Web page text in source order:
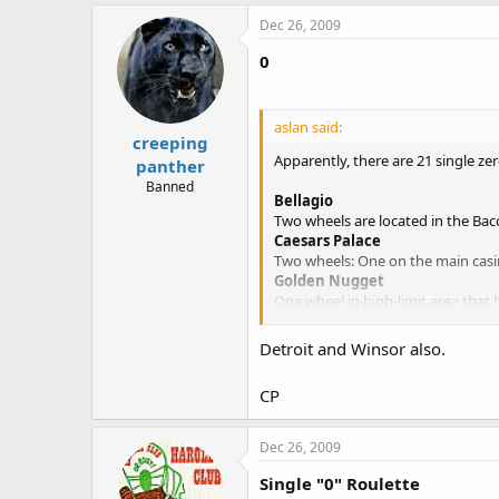
creeping
panther
Banned
Dec 26, 2009
0
aslan said:
Apparently, there are 21 single
Bellagio
Two wheels are located in the
Caesars Palace
Two wheels: One on the main
Golden Nugget
One wheel in high-limit area that
One wheel in the high-limit
Luxor
Mandalay Bay
Two wheels in the Baccarat
MGM Grand
Two wheels: one in the high-
Mirage
Detroit and Winsor also.
CP
Dec 26, 2009
Single "0" Roulette